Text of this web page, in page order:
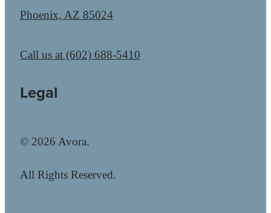
Phoenix, AZ 85024
Call us at (602) 688-5410
Legal
© 2026 Avora.
All Rights Reserved.